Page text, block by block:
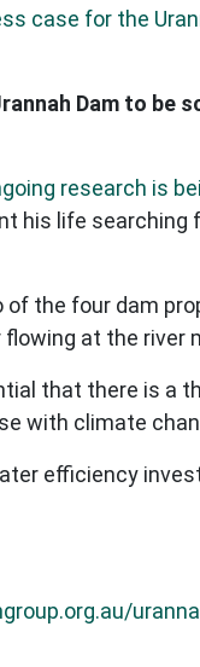
case for the
Dam to be
research is
his life searching
of the four dam
flowing at the river
that there is a
with climate
efficiency